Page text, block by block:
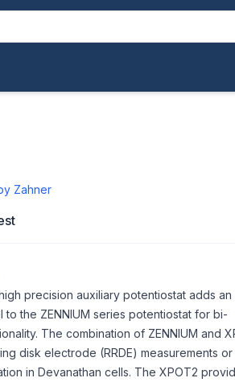
Zahner
precision auxiliary potentiostat adds an
to the ZENNIUM series potentiostat for bi-
The combination of ZENNIUM and
disk electrode (RRDE) measurements or
in Devanathan cells. The XPOT2